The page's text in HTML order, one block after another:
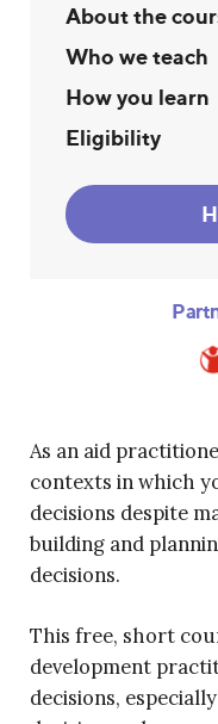
As an aid
contexts in which
decisions despite
building and
decisions.
This free, short
development
decisions,
About the
Who we teach
How you learn
Eligibility